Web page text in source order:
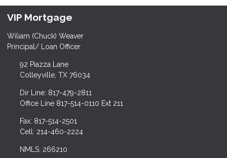
VIP Mortgage
Wiliam (Chuck) Weaver
Principal/ Loan Officer
92 Piazza Lane
Colleyville, TX 76034
Dir Line: 817-479-2811
Office Line 817-514-0110 Ext 211
Fax: 817-514-2501
Cell: 214-460-2224
NMLS: 266210